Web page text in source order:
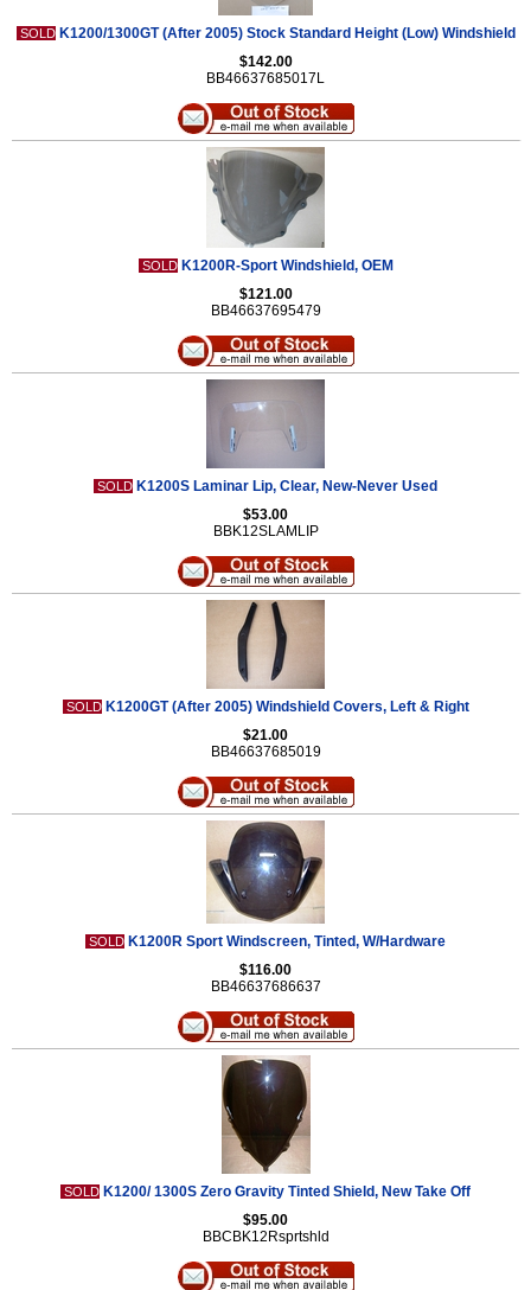
SOLD K1200/1300GT (After 2005) Stock Standard Height (Low) Windshield
$142.00
BB46637685017L
SOLD K1200R-Sport Windshield, OEM
$121.00
BB46637695479
SOLD K1200S Laminar Lip, Clear, New-Never Used
$53.00
BBK12SLAMLIP
SOLD K1200GT (After 2005) Windshield Covers, Left & Right
$21.00
BB46637685019
SOLD K1200R Sport Windscreen, Tinted, W/Hardware
$116.00
BB46637686637
SOLD K1200/ 1300S Zero Gravity Tinted Shield, New Take Off
$95.00
BBCBK12Rsprtshld